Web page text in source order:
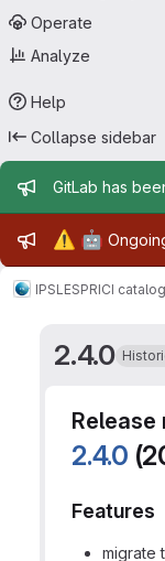
Operate
Analyze
Help
Collapse sidebar
Admin
GitLab has
Admin
⚠️ 🤖
IPSL ESPRICI
2.4.0
Release
2.4.0
Features
migrate